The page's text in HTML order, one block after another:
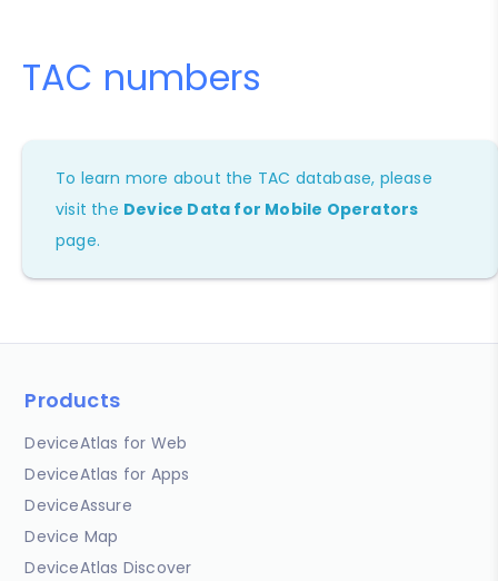
TAC numbers
To learn more about the TAC database, please
visit the Device Data for Mobile Operators
page.
Products
DeviceAtlas for Web
DeviceAtlas for Apps
DeviceAssure
Device Map
DeviceAtlas Discover